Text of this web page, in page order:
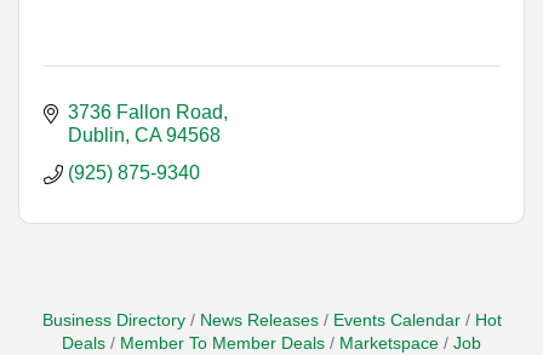
3736 Fallon Road
Dublin CA 94568
(925) 875-9340
Business Directory News Releases Events Calendar
Hot
Deals
Member To Member Deals Marketspace Job